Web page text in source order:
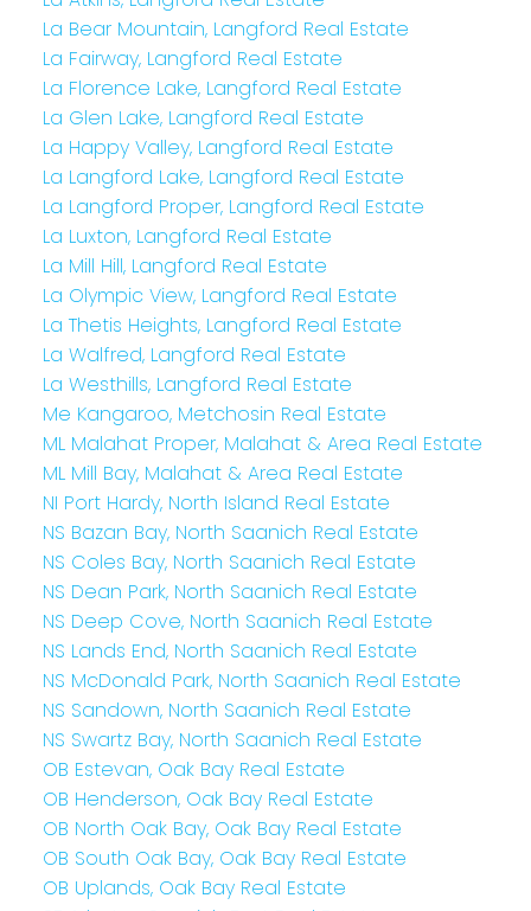
La Bear Mountain, Langford Real Estate
La Fairway, Langford Real Estate
La Florence Lake, Langford Real Estate
La Glen Lake, Langford Real Estate
La Happy Valley, Langford Real Estate
La Langford Lake, Langford Real Estate
La Langford Proper, Langford Real Estate
La Luxton, Langford Real Estate
La Mill Hill, Langford Real Estate
La Olympic View, Langford Real Estate
La Thetis Heights, Langford Real Estate
La Walfred, Langford Real Estate
La Westhills, Langford Real Estate
Me Kangaroo, Metchosin Real Estate
ML Malahat Proper, Malahat & Area Real Estate
ML Mill Bay, Malahat & Area Real Estate
NI Port Hardy, North Island Real Estate
NS Bazan Bay, North Saanich Real Estate
NS Coles Bay, North Saanich Real Estate
NS Dean Park, North Saanich Real Estate
NS Deep Cove, North Saanich Real Estate
NS Lands End, North Saanich Real Estate
NS McDonald Park, North Saanich Real Estate
NS Sandown, North Saanich Real Estate
NS Swartz Bay, North Saanich Real Estate
OB Estevan, Oak Bay Real Estate
OB Henderson, Oak Bay Real Estate
OB North Oak Bay, Oak Bay Real Estate
OB South Oak Bay, Oak Bay Real Estate
OB Uplands, Oak Bay Real Estate